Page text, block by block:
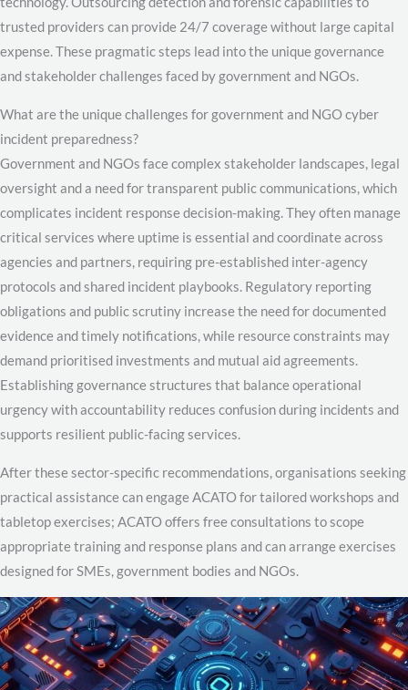
trusted providers can provide 24/7 coverage without large capital
expense. These pragmatic steps lead into the unique governance
and stakeholder challenges faced by government and NGOs.
What are the unique challenges for government and NGO cyber
incident preparedness?
Government and NGOs face complex stakeholder landscapes, legal
oversight and a need for transparent public communications, which
complicates incident response decision-making. They often manage
critical services where uptime is essential and coordinate across
agencies and partners, requiring pre-established inter-agency
protocols and shared incident playbooks. Regulatory reporting
obligations and public scrutiny increase the need for documented
evidence and timely notifications, while resource constraints may
demand prioritised investments and mutual aid agreements.
Establishing governance structures that balance operational
urgency with accountability reduces confusion during incidents and
supports resilient public-facing services.
After these sector-specific recommendations, organisations seeking
practical assistance can engage ACATO for tailored workshops and
tabletop exercises; ACATO offers free consultations to scope
appropriate training and response plans and can arrange exercises
designed for SMEs, government bodies and NGOs.